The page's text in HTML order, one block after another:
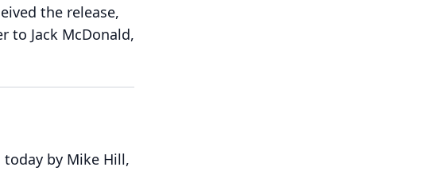
the release,
to Jack McDonald,
by Mike Hill,